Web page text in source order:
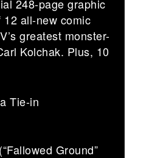
248-page graphic
all-new comic
greatest monster-
Kolchak. Plus, 10
Tie-in
(“Fallowed Ground”